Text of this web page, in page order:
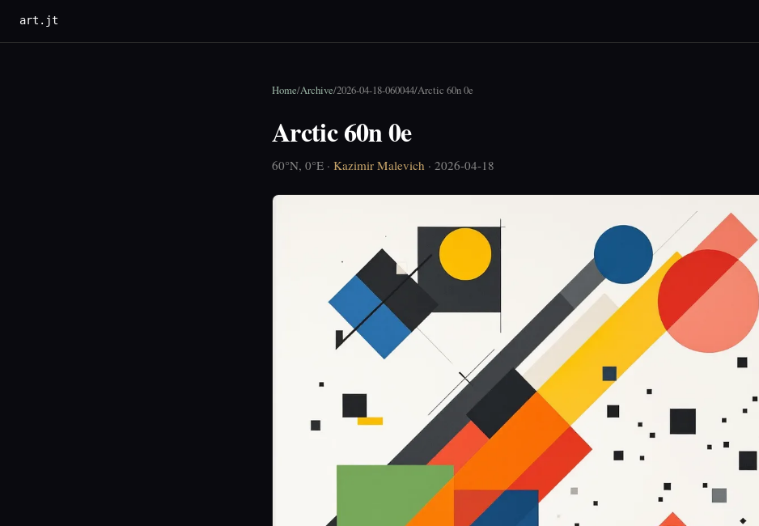
art.jt
Home/Archive/2026-04-18-060044/Arctic 60n 0e
Arctic 60n 0e
60°N, 0°E · Kazimir Malevich · 2026-04-18